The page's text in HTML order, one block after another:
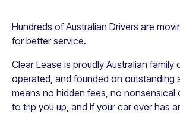
Hundreds of Australian Drivers are
for better service.
Clear Lease is proudly Australian family
operated, and founded on outstanding
means no hidden fees, no nonsensical
to trip you up, and if your car ever has